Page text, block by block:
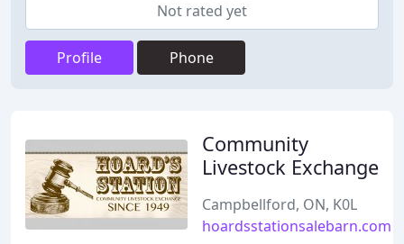
Not rated yet
Profile Phone
Community
Livestock Exchange
Campbellford, ON, K0L
hoardsstationsalebarn.com